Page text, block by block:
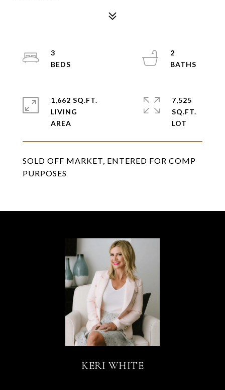
SOLD OFF MARKET, ENTERED FOR COMP
PURPOSES
3
2
1,662 SQ.FT.
LIVING
7,525
SQ.FT.
KERI WHITE